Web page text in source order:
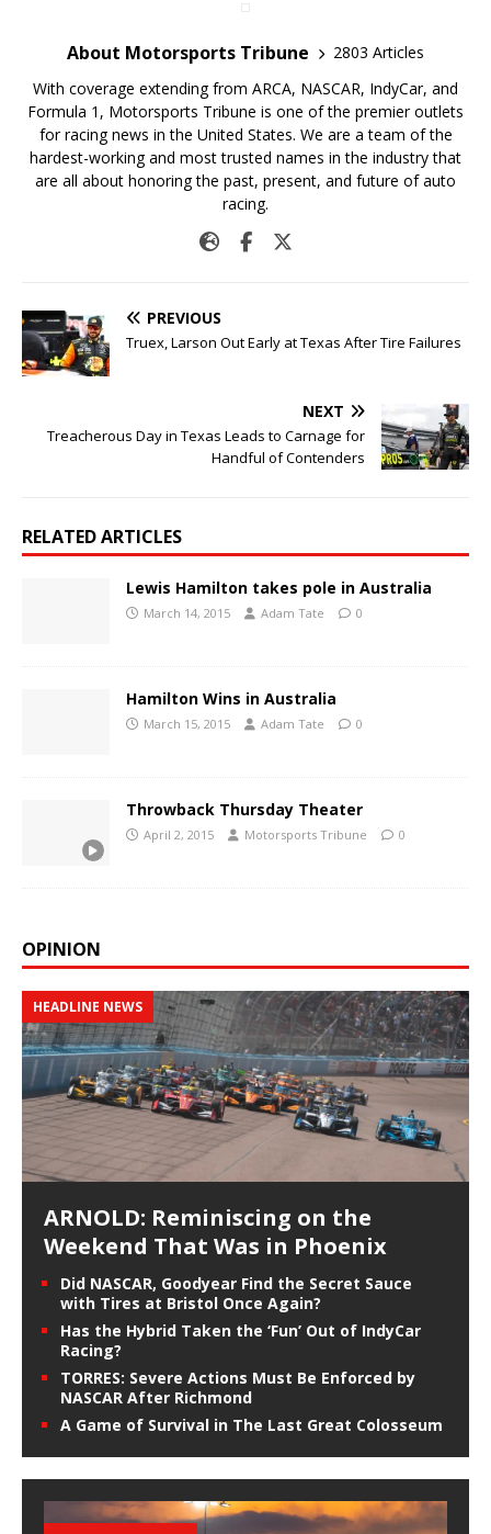
About Motorsports Tribune
2803 Articles
With coverage extending from ARCA, NASCAR, IndyCar, and
Formula 1, Motorsports Tribune is one of the premier outlets
for racing news in the United States. We are a team of the
hardest-working and most trusted names in the industry that
are all about honoring the past, present, and future of auto
racing.
PREVIOUS
Truex, Larson Out Early at Texas After Tire Failures
NEXT
Treacherous Day in Texas Leads to Carnage for
Handful of Contenders
RELATED ARTICLES
Lewis Hamilton takes pole in Australia
March 14, 2015 Adam Tate 0
Hamilton Wins in Australia
March 15, 2015 Adam Tate 0
Throwback Thursday Theater
April 2, 2015 Motorsports Tribune 0
OPINION
HEADLINE NEWS
ARNOLD: Reminiscing on the
Weekend That Was in Phoenix
Did NASCAR, Goodyear Find the Secret Sauce
with Tires at Bristol Once Again?
Has the Hybrid Taken the ‘Fun’ Out of IndyCar
Racing?
TORRES: Severe Actions Must Be Enforced by
NASCAR After Richmond
A Game of Survival in The Last Great Colosseum